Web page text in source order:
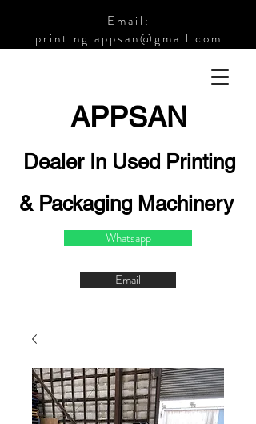
Email:
printing.appsan@gmail.com
APPSAN
Dealer In Used Printing
& Packaging Machinery
Whatsapp
Email